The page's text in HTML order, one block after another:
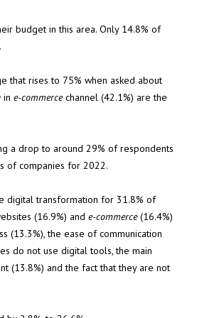
budget in this area. Only 14.8% of
that rises to 75% when asked about
in e-commercechannel (42.1%) are the
a drop to around 29% of respondents
of companies for 2022.
digital transformation for 31.8% of
(16.9%) and e-commerce(16.4%)
(13.3%), the ease of communication
do not use digital tools, the main
(13.8%) and the fact that they are not